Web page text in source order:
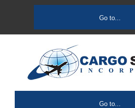
content
Go to...
Go to...